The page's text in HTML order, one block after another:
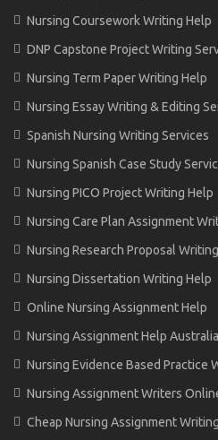
Nursing Coursework Writing Help
DNP Capstone Project Writing
Nursing Term Paper Writing Help
Nursing Essay Writing & Editing
Spanish Nursing Writing Services
Nursing Spanish Case Study
Nursing PICO Project Writing Help
Nursing Care Plan Assignment
Nursing Research Proposal Writing
Nursing Dissertation Writing Help
Online Nursing Assignment Help
Nursing Assignment Help Australia
Nursing Evidence Based Practice
Nursing Assignment Writers
Cheap Nursing Assignment Writing